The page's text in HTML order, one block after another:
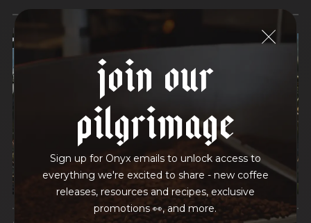
join our
pilgrimage
Sign up for Onyx emails to unlock access to
everything we're excited to share - new coffee
releases, resources and recipes, exclusive
promotions 👀, and more.
MOLD-FREE
MYCOTOXINS
We recently subjected our coffees to rigorous third-party
testing for mold and the mycotoxins they can produce—
harmful compounds that may develop when certain molds
grow on coffee beans. The results couldn’t be clearer: our
coffee is 100% mold-free.
View the Report